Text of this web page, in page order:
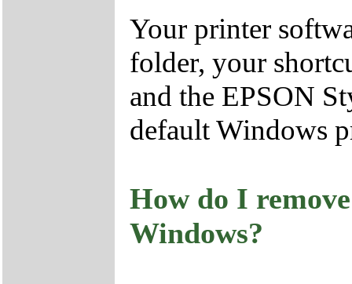
Your printer
folder, your
and the EPSON
default Windows
How do I
Windows?